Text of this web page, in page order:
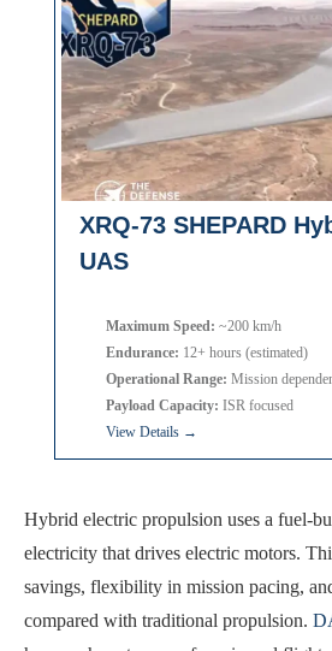
XRQ-73 SHEPARD
UAS
Maximum Speed: ~200 km/h
Endurance: 12+ hours (estimated)
Operational Range: Mission
Payload Capacity: ISR focused
View Details →
Hybrid electric propulsion uses a fuel-
electricity that drives electric motors.
savings, flexibility in mission pacing,
compared with traditional propulsion.